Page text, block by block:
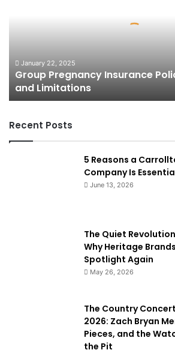
January 22, 2025
Group Pregnancy Insurance
and Limitations
Recent Posts
5 Reasons a
Company Is
June 13, 2026
The Quiet
Why Heritage
Spotlight Again
May 26, 2026
The Country
2026: Zach Bryan
Pieces, and the
the Pit